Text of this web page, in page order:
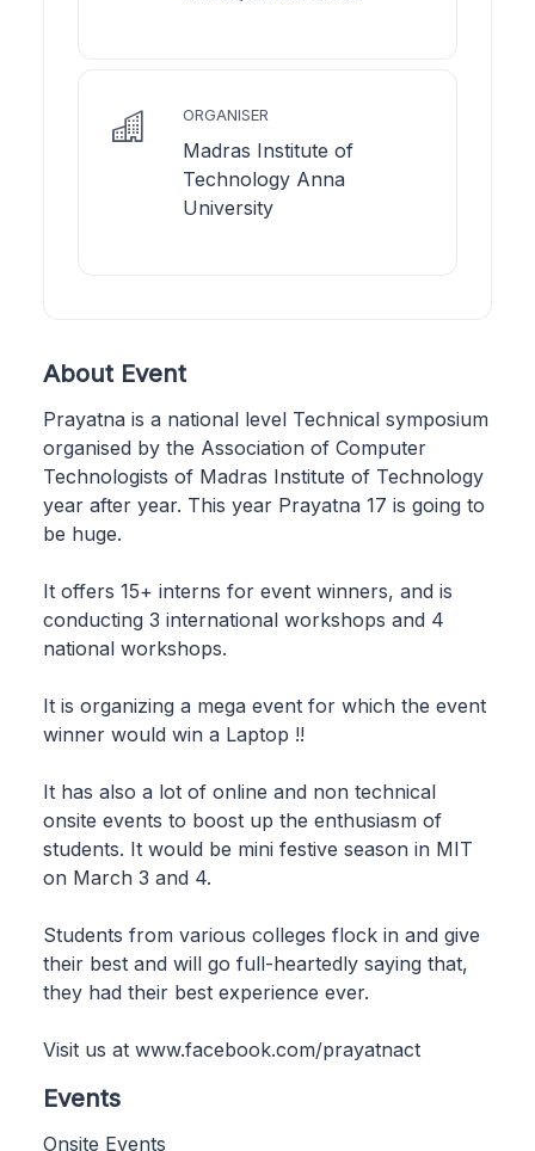
ORGANISER
Madras Institute of
Technology Anna
University
About Event
Prayatna is a national level Technical symposium
organised by the Association of Computer
Technologists of Madras Institute of Technology
year after year. This year Prayatna 17 is going to
be huge.
It offers 15+ interns for event winners, and is
conducting 3 international workshops and 4
national workshops.
It is organizing a mega event for which the event
winner would win a Laptop !!
It has also a lot of online and non technical
onsite events to boost up the enthusiasm of
students. It would be mini festive season in MIT
on March 3 and 4.
Students from various colleges flock in and give
their best and will go full-heartedly saying that,
they had their best experience ever.
Visit us at www.facebook.com/prayatnact
Events
Onsite Events